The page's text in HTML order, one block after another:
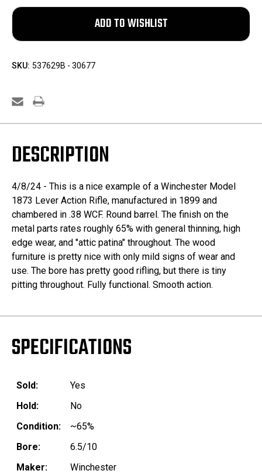
SKU: 537629B - 30677
DESCRIPTION
4/8/24 - This is a nice example of a Winchester Model
1873 Lever Action Rifle, manufactured in 1899 and
chambered in .38 WCF. Round barrel. The finish on the
metal parts rates roughly 65% with general thinning, high
edge wear, and "attic patina" throughout. The wood
furniture is pretty nice with only mild signs of wear and
use. The bore has pretty good rifling, but there is tiny
pitting throughout. Fully functional. Smooth action.
SPECIFICATIONS
Sold:
Yes
Hold:
No
Condition:
~65%
Bore:
6.5/10
Maker:
Winchester